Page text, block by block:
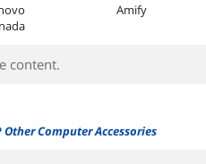
Amify
content.
Other Computer Accessories